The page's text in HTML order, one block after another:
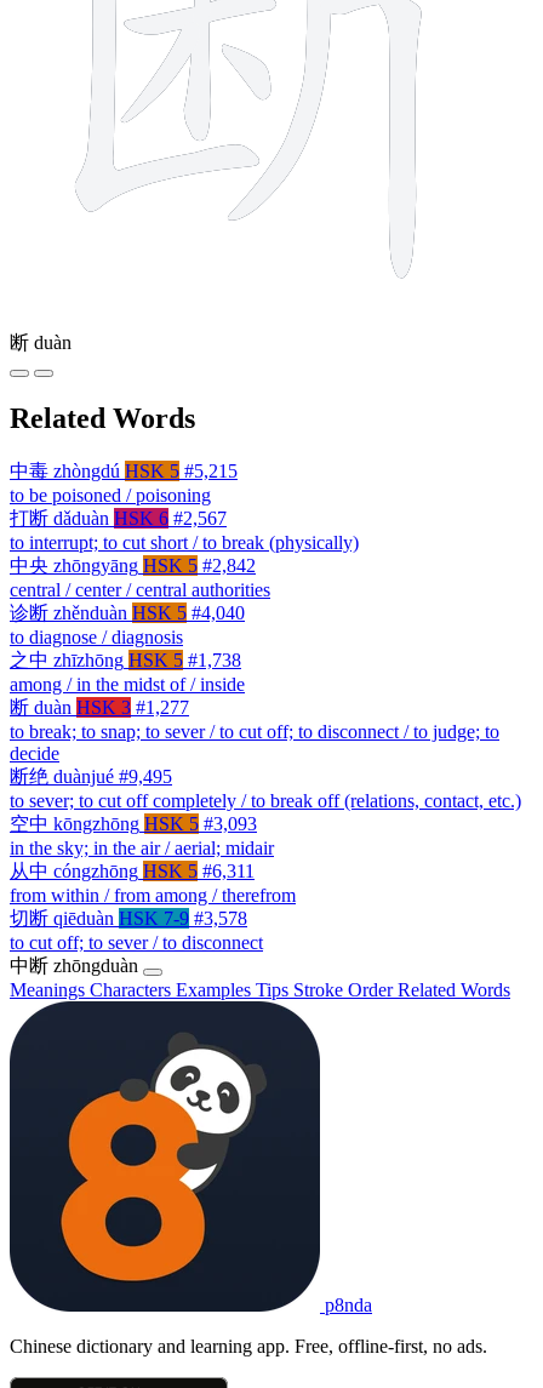
断 duàn
Related Words
中毒 zhòngdú HSK 5 #5,215
to be poisoned / poisoning
打断 dǎduàn HSK 6 #2,567
to interrupt; to cut short / to break (physically)
中央 zhōngyāng HSK 5 #2,842
central / center / central authorities
诊断 zhěnduàn HSK 5 #4,040
to diagnose / diagnosis
之中 zhīzhōng HSK 5 #1,738
among / in the midst of / inside
断 duàn HSK 3 #1,277
to break; to snap; to sever / to cut off; to disconnect / to judge; to
decide
断绝 duànjué #9,495
to sever; to cut off completely / to break off (relations, contact, etc.)
空中 kōngzhōng HSK 5 #3,093
in the sky; in the air / aerial; midair
从中 cóngzhōng HSK 5 #6,311
from within / from among / therefrom
切断 qiēduàn HSK 7-9 #3,578
to cut off; to sever / to disconnect
中断 zhōngduàn
Meanings Characters Examples Tips Stroke OrderRelated Words
p8nda
Chinese dictionary and learning app. Free, offline-first, no ads.